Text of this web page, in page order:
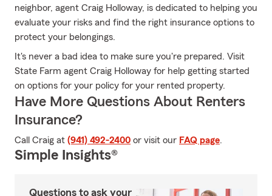
neighbor, agent Craig Holloway, is dedicated to helping you
evaluate your risks and find the right insurance options to
protect your belongings.
It's never a bad idea to make sure you're prepared. Visit
State Farm agent Craig Holloway for help getting started
on options for your policy for your rented property.
Have More Questions About Renters
Insurance?
Call Craig at (941) 492-2400 or visit our FAQ page.
Simple Insights®
Questions to ask your